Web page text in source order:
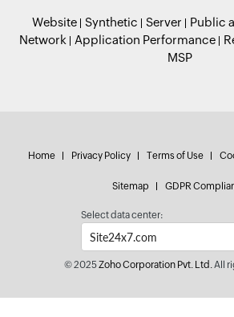
Website Synthetic Server
Public
Network
Application Performance
MSP
Home Privacy Policy Terms of Use
Sitemap GDPR
Select data center:
© 2025Zoho Corporation Pvt. Ltd.All